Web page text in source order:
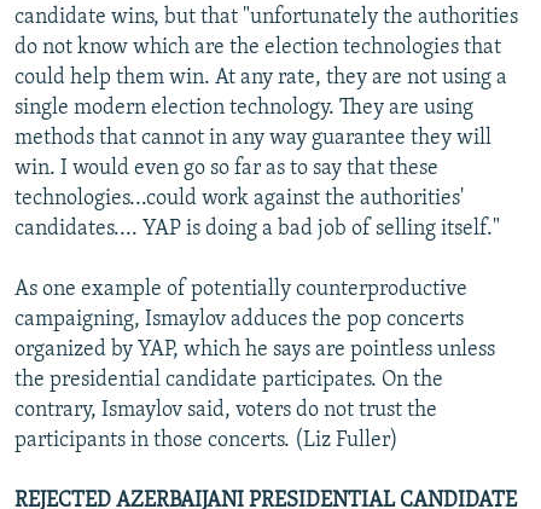
candidate wins, but that "unfortunately the authorities
do not know which are the election technologies that
could help them win. At any rate, they are not using a
single modern election technology. They are using
methods that cannot in any way guarantee they will
win. I would even go so far as to say that these
technologies...could work against the authorities'
candidates.... YAP is doing a bad job of selling itself."
As one example of potentially counterproductive
campaigning, Ismaylov adduces the pop concerts
organized by YAP, which he says are pointless unless
the presidential candidate participates. On the
contrary, Ismaylov said, voters do not trust the
participants in those concerts. (Liz Fuller)
REJECTED AZERBAIJANI PRESIDENTIAL CANDIDATE